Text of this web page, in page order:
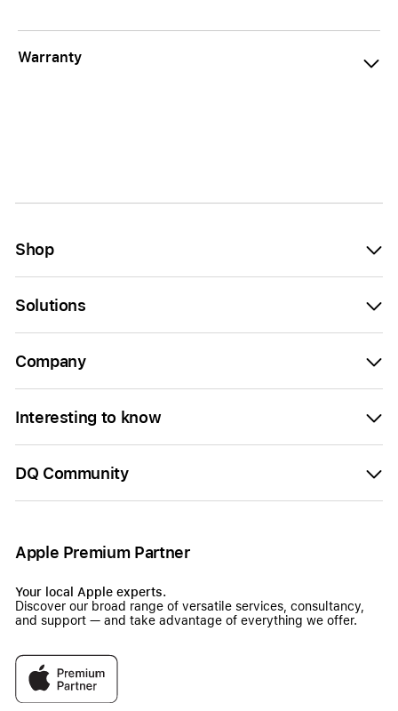
Warranty
Shop
Solutions
Company
Interesting to know
DQ Community
Apple Premium Partner
Your local Apple experts.
Discover our broad range of versatile services, consultancy,
and support — and take advantage of everything we offer.